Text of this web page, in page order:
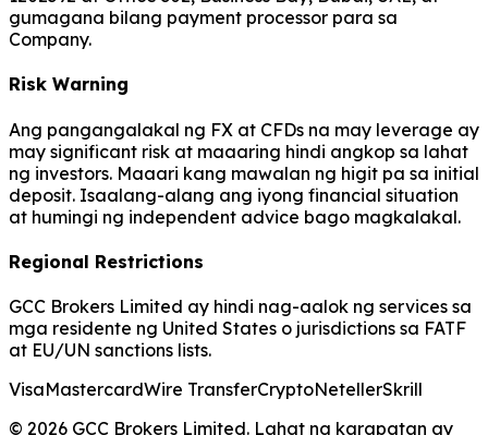
gumagana bilang payment processor para sa
Company.
Risk Warning
Ang pangangalakal ng FX at CFDs na may leverage ay
may significant risk at maaaring hindi angkop sa lahat
ng investors. Maaari kang mawalan ng higit pa sa initial
deposit. Isaalang-alang ang iyong financial situation
at humingi ng independent advice bago magkalakal.
Regional Restrictions
GCC Brokers Limited ay hindi nag-aalok ng services sa
mga residente ng United States o jurisdictions sa FATF
at EU/UN sanctions lists.
VisaMastercardWire TransferCryptoNetellerSkrill
© 2026 GCC Brokers Limited. Lahat ng karapatan ay